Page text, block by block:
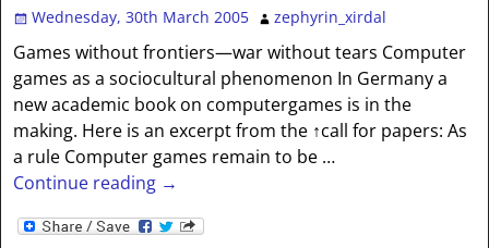
Wednesday, 30th March 2005 zephyrin_xirdal
Games without frontiers—war without tears Computer
games as a sociocultural phenomenon In Germany a
new academic book on computergames is in the
making. Here is an excerpt from the ↑call for papers: As
a rule Computer games remain to be …
Continue reading →